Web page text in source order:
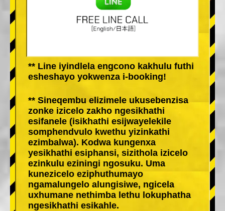
** Line iyindlela engcono kakhulu futhi
esheshayo yokwenza i-booking!
** Sineqembu elizimele ukusebenzisa
zonke izicelo zakho ngesikhathi
esifanele (isikhathi esijwayelekile
somphendvulo kwethu yizinkathi
ezimbalwa). Kodwa kungenxa
yesikhathi esiphansi, sizithola izicelo
ezinkulu eziningi ngosuku. Uma
kunezicelo eziphuthumayo
ngamalungelo alungisiwe, ngicela
uxhumane nethimba lethu lokuphatha
ngesikhathi esikahle.